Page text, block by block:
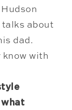
talks about
dad.
with
what